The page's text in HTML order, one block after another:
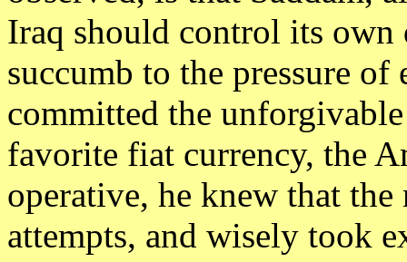
Iraq should control its own
succumb to the pressure
committed the
favorite fiat currency, the
operative, he knew that
attempts, and wisely took